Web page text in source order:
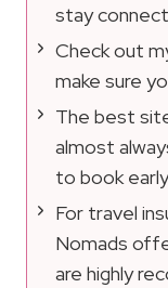
stay
Check out
make sure
The best
almost
to book
For travel
Nomads
are highly